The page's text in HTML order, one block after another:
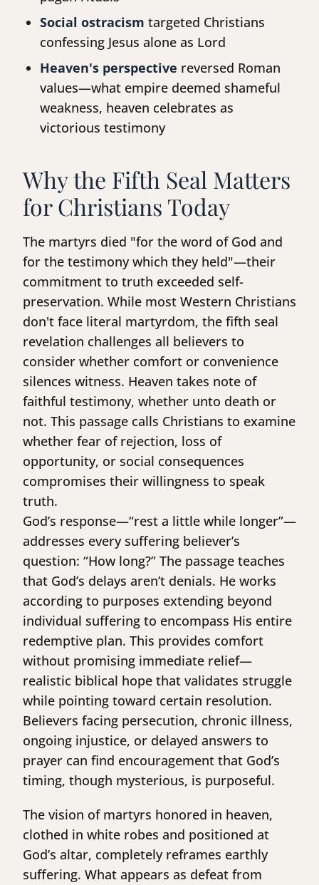
Social ostracism targeted Christians
confessing Jesus alone as Lord
Heaven's perspective reversed Roman
values—what empire deemed shameful
weakness, heaven celebrates as
victorious testimony
Why the Fifth Seal Matters
for Christians Today
The martyrs died "for the word of God and
for the testimony which they held"—their
commitment to truth exceeded self-
preservation. While most Western Christians
don't face literal martyrdom, the fifth seal
revelation challenges all believers to
consider whether comfort or convenience
silences witness. Heaven takes note of
faithful testimony, whether unto death or
not. This passage calls Christians to examine
whether fear of rejection, loss of
opportunity, or social consequences
compromises their willingness to speak
truth.
God’s response—“rest a little while longer”—
addresses every suffering believer’s
question: “How long?” The passage teaches
that God’s delays aren’t denials. He works
according to purposes extending beyond
individual suffering to encompass His entire
redemptive plan. This provides comfort
without promising immediate relief—
realistic biblical hope that validates struggle
while pointing toward certain resolution.
Believers facing persecution, chronic illness,
ongoing injustice, or delayed answers to
prayer can find encouragement that God’s
timing, though mysterious, is purposeful.
The vision of martyrs honored in heaven,
clothed in white robes and positioned at
God’s altar, completely reframes earthly
suffering. What appears as defeat from